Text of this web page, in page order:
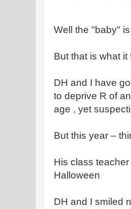
Well the "baby"
But that is what it
DH and I have
to deprive R of
age , yet
But this year –
His class
Halloween
DH and I smiled